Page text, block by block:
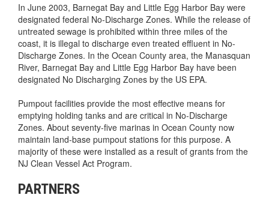
In June 2003, Barnegat Bay and Little Egg Harbor Bay were
designated federal No-Discharge Zones. While the release of
untreated sewage is prohibited within three miles of the
coast, it is illegal to discharge even treated effluent in No-
Discharge Zones. In the Ocean County area, the Manasquan
River, Barnegat Bay and Little Egg Harbor Bay have been
designated No Discharging Zones by the US EPA.
Pumpout facilities provide the most effective means for
emptying holding tanks and are critical in No-Discharge
Zones. About seventy-five marinas in Ocean County now
maintain land-base pumpout stations for this purpose. A
majority of these were installed as a result of grants from the
NJ Clean Vessel Act Program.
PARTNERS